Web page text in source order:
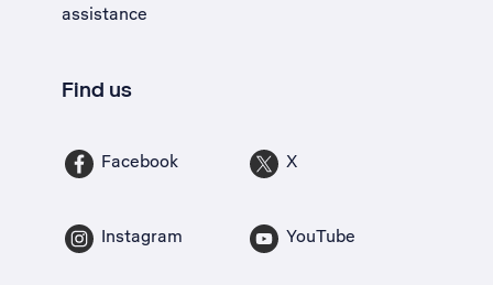
assistance
Find us
Facebook X
Instagram YouTube